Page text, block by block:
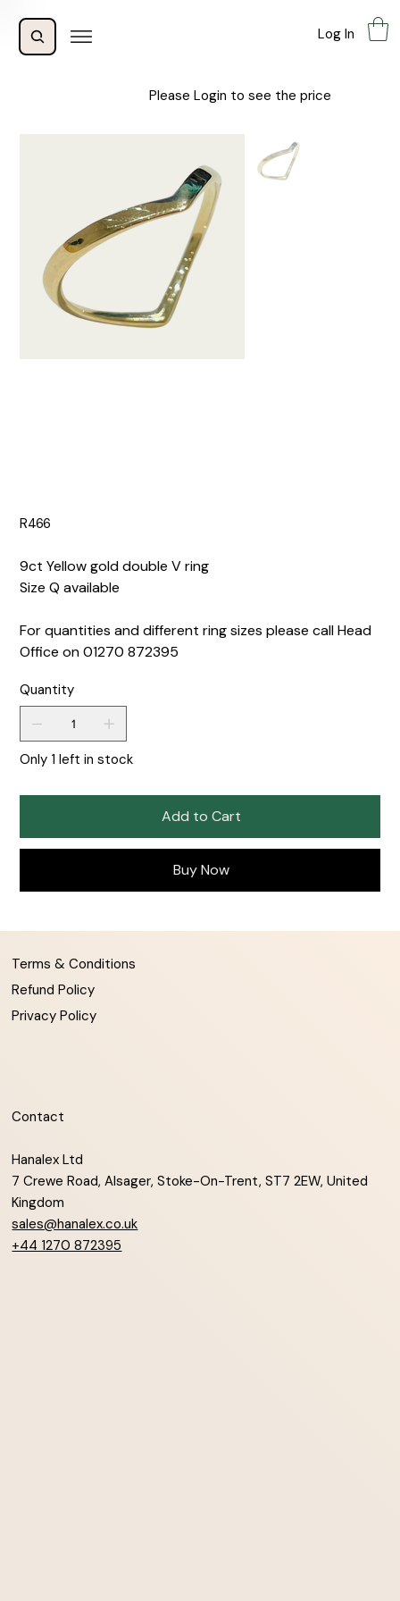
Log In
Please Login to see the price
R466
9ct Yellow gold double V ring
Size Q available
For quantities and different ring sizes please call Head
Office on 01270 872395
Quantity
Only 1 left in stock
Add to Cart
Buy Now
Terms & Conditions
Refund Policy
Privacy Policy
Contact
Hanalex Ltd
7 Crewe Road, Alsager, Stoke-On-Trent, ST7 2EW, United
Kingdom
sales@hanalex.co.uk
+44 1270 872395